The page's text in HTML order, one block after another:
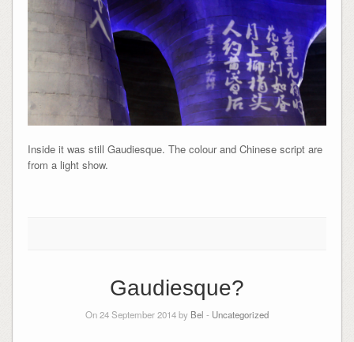
Inside it was still Gaudiesque. The colour and Chinese script are
from a light show.
Gaudiesque?
On 24 September 2014 by Bel - Uncategorized